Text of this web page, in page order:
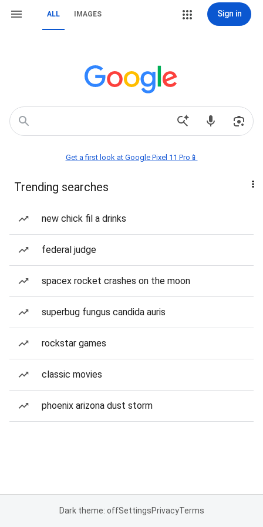
ALL IMAGES Sign in
Get a first look at Google Pixel 11 Pro📱
Trending searches
new chick fil a drinks
federal judge
spacex rocket crashes on the moon
superbug fungus candida auris
rockstar games
classic movies
phoenix arizona dust storm
Dark theme: offSettingsPrivacyTerms